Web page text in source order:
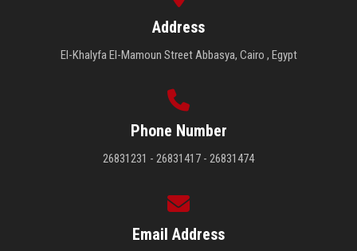
Address
El-Khalyfa El-Mamoun Street Abbasya, Cairo , Egypt
Phone Number
26831231 - 26831417 - 26831474
Email Address